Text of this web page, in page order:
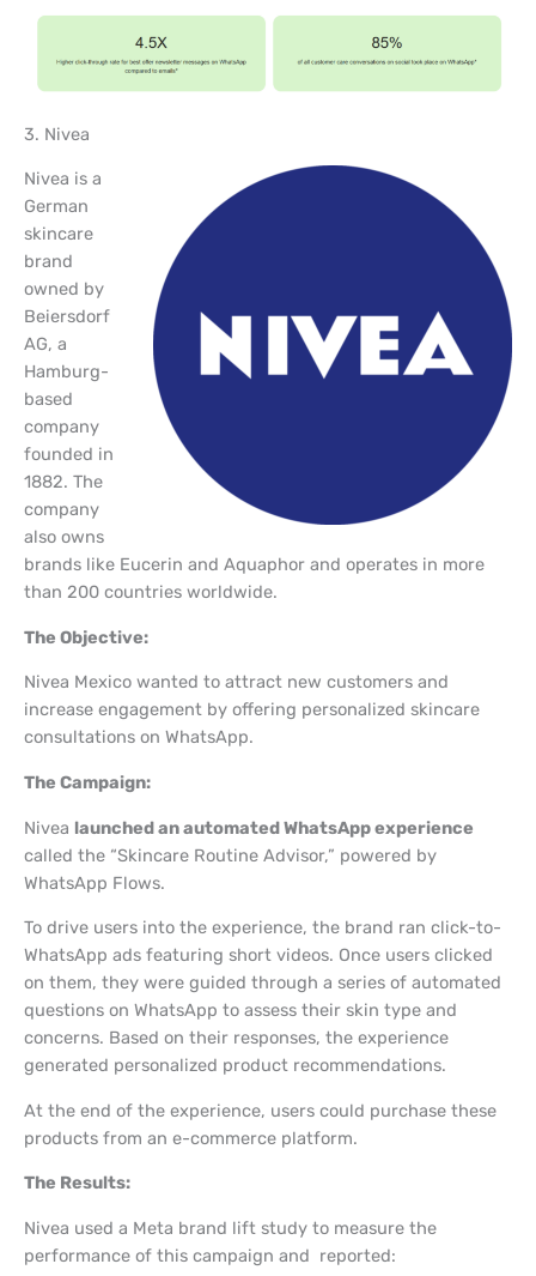
3. Nivea
Nivea is a
German
skincare
brand
owned by
Beiersdorf
AG, a
Hamburg-
based
company
founded in
1882. The
company
also owns
brands like Eucerin and Aquaphor and operates in more
than 200 countries worldwide.
The Objective:
Nivea Mexico wanted to attract new customers and
increase engagement by offering personalized skincare
consultations on WhatsApp.
The Campaign:
Nivea launched an automated WhatsApp experience
called the “Skincare Routine Advisor,” powered by
WhatsApp Flows.
To drive users into the experience, the brand ran click-to-
WhatsApp ads featuring short videos. Once users clicked
on them, they were guided through a series of automated
questions on WhatsApp to assess their skin type and
concerns. Based on their responses, the experience
generated personalized product recommendations.
At the end of the experience, users could purchase these
products from an e-commerce platform.
The Results:
Nivea used a Meta brand lift study to measure the
performance of this campaign and reported: